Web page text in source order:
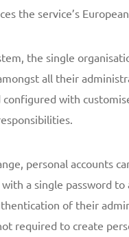
the service’s
the single
all their
configured with
personal accounts
with a single password
of their
required to create